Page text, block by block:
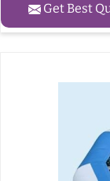
Get Best